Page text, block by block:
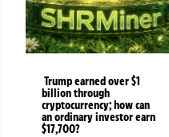
Trump earned over $1
billion through
cryptocurrency; how can
an ordinary investor earn
$17,700?